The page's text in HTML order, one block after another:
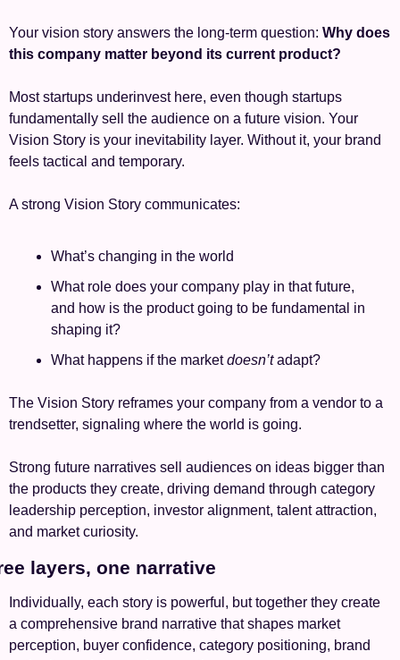
Your vision story answers the long-term question: Why does
this company matter beyond its current product?
Most startups underinvest here, even though startups
fundamentally sell the audience on a future vision. Your
Vision Story is your inevitability layer. Without it, your brand
feels tactical and temporary.
A strong Vision Story communicates:
What’s changing in the world
What role does your company play in that future,
and how is the product going to be fundamental in
shaping it?
What happens if the market doesn’t adapt?
The Vision Story reframes your company from a vendor to a
trendsetter, signaling where the world is going.
Strong future narratives sell audiences on ideas bigger than
the products they create, driving demand through category
leadership perception, investor alignment, talent attraction,
and market curiosity.
layers, one narrative
Individually, each story is powerful, but together they create
a comprehensive brand narrative that shapes market
perception, buyer confidence, category positioning, brand